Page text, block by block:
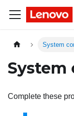
System
System
Complete these